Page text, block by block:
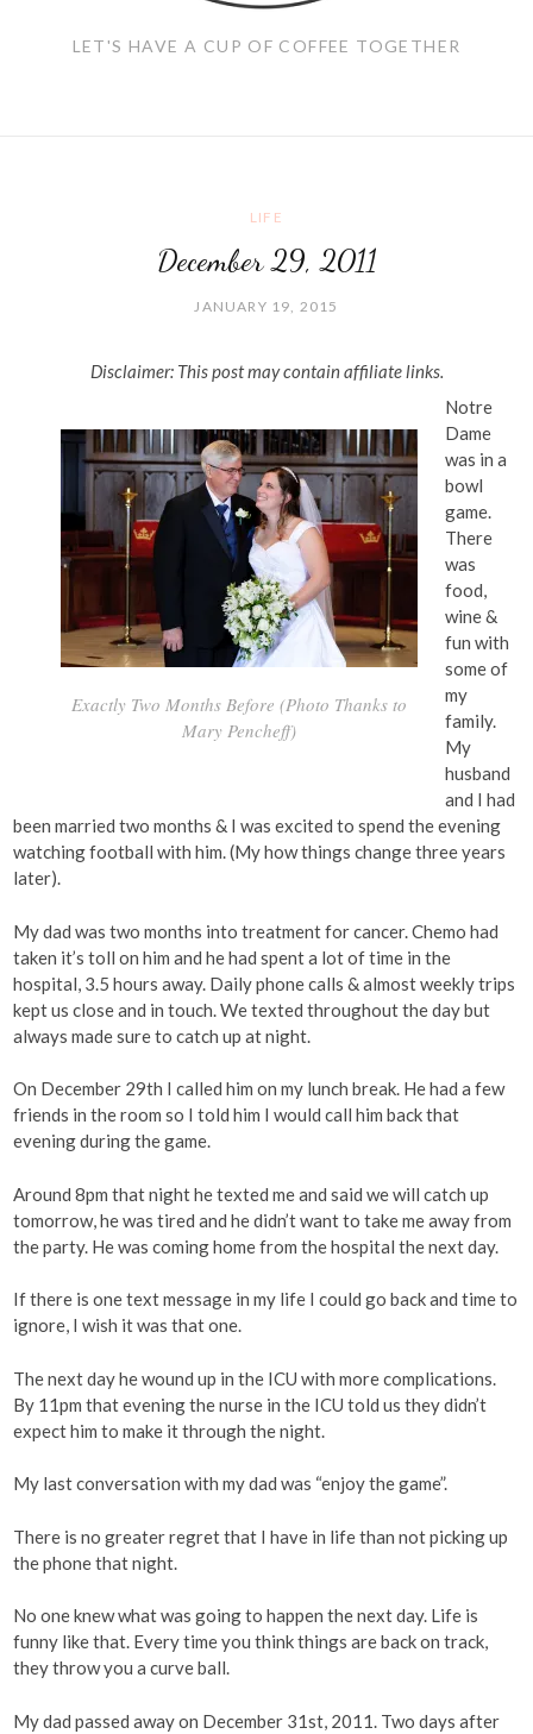
LET'S HAVE A CUP OF COFFEE TOGETHER
LIFE
December 29, 2011
JANUARY 19, 2015
Disclaimer: This post may contain affiliate links.
Exactly Two Months Before (Photo Thanks to
Mary Pencheff)
Notre
Dame
was in a
bowl
game.
There
was
food,
wine &
fun with
some of
my
family.
My
husband
and I had
been married two months & I was excited to spend the evening
watching football with him. (My how things change three years
later).
My dad was two months into treatment for cancer. Chemo had
taken it’s toll on him and he had spent a lot of time in the
hospital, 3.5 hours away. Daily phone calls & almost weekly trips
kept us close and in touch. We texted throughout the day but
always made sure to catch up at night.
On December 29th I called him on my lunch break. He had a few
friends in the room so I told him I would call him back that
evening during the game.
Around 8pm that night he texted me and said we will catch up
tomorrow, he was tired and he didn’t want to take me away from
the party. He was coming home from the hospital the next day.
If there is one text message in my life I could go back and time to
ignore, I wish it was that one.
The next day he wound up in the ICU with more complications.
By 11pm that evening the nurse in the ICU told us they didn’t
expect him to make it through the night.
My last conversation with my dad was “enjoy the game”.
There is no greater regret that I have in life than not picking up
the phone that night.
No one knew what was going to happen the next day. Life is
funny like that. Every time you think things are back on track,
they throw you a curve ball.
My dad passed away on December 31st, 2011. Two days after